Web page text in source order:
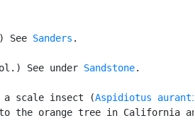
See Sanders .
See under Sandstone.
scale insect (Aspidiotus
the orange tree in California